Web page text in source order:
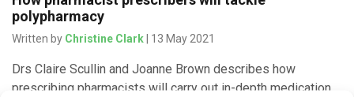
polypharmacy
Written by Christine Clark | 13 May 2021
Drs Claire Scullin and Joanne Brown describes how
prescribing pharmacists will carry out in-depth medication